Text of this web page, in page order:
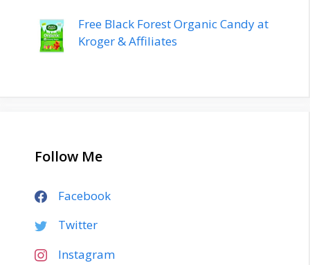
Free Black Forest Organic Candy at
Kroger & Affiliates
Follow Me
Facebook
Twitter
Instagram